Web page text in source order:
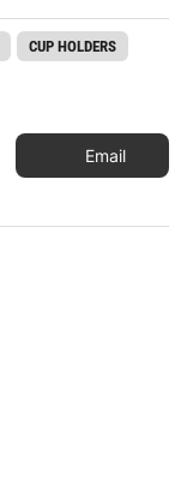
CUP HOLDERS
Email